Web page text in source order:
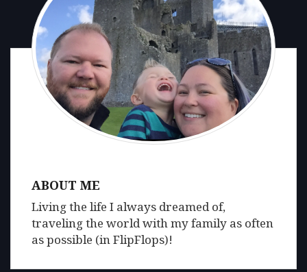
ABOUT ME
Living the life I always dreamed of,
traveling the world with my family as often
as possible (in FlipFlops)!